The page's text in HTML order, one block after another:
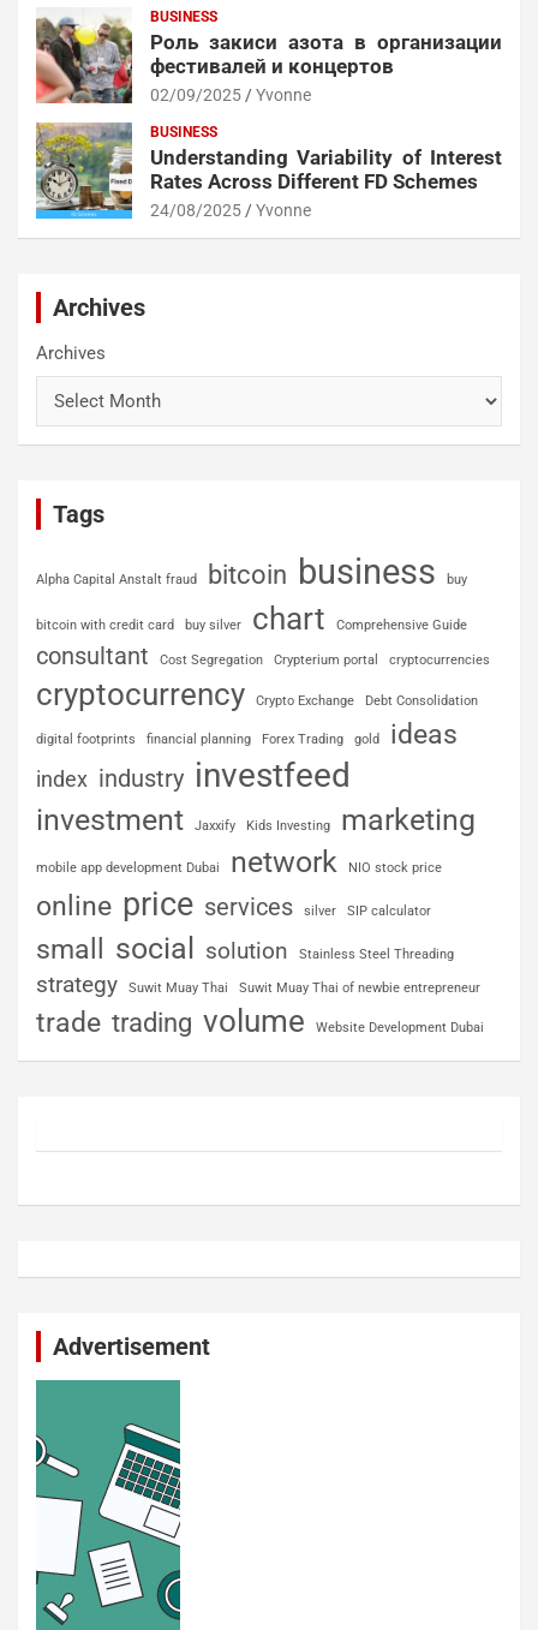
BUSINESS
Роль закиси азота в организации
фестивалей и концертов
02/09/2025 Yvonne
BUSINESS
Understanding Variability of Interest
Rates Across Different FD Schemes
24/08/2025 Yvonne
Archives
Archives
Tags
Alpha Capital Anstalt fraud bitcoin business buy
bitcoin with credit card buy silver chart Comprehensive Guide
consultant Cost Segregation Crypterium portal cryptocurrencies
cryptocurrency Crypto Exchange Debt Consolidation
digital footprints financial planning Forex Trading gold ideas
index industry investfeed
investment Jaxxify Kids Investing marketing
mobile app development Dubai network NIO stock price
online price services silver SIP calculator
small social solution Stainless Steel Threading
strategy Suwit Muay Thai Suwit Muay Thai of newbie entrepreneur
trade trading volume Website Development Dubai
Advertisement